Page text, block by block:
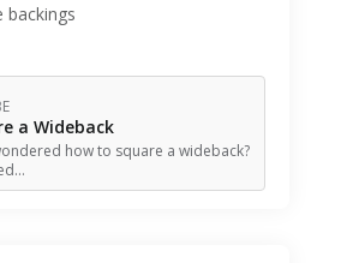
backings
a Wideback
how to square a wideback?